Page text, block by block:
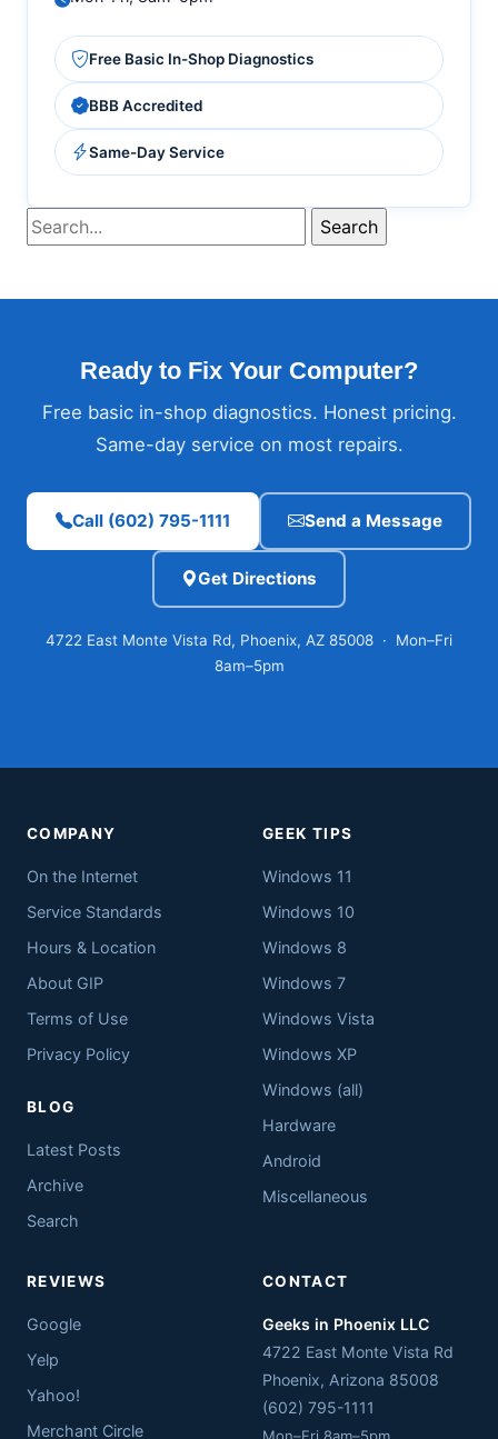
Free Basic In-Shop Diagnostics
BBB Accredited
Same-Day Service
Ready to Fix Your Computer?
Free basic in-shop diagnostics. Honest pricing.
Same-day service on most repairs.
Call (602) 795-1111 Send a Message
Get Directions
4722 East Monte Vista Rd, Phoenix, AZ 85008 · Mon–Fri
8am–5pm
COMPANY
On the Internet
Service Standards
Hours & Location
About GIP
Terms of Use
Privacy Policy
BLOG
Latest Posts
Archive
Search
GEEK TIPS
Windows 11
Windows 10
Windows 8
Windows 7
Windows Vista
Windows XP
Windows (all)
Hardware
Android
Miscellaneous
REVIEWS
Google
Yelp
Yahoo!
Merchant Circle
CONTACT
Geeks in Phoenix LLC
4722 East Monte Vista Rd
Phoenix, Arizona 85008
(602) 795-1111